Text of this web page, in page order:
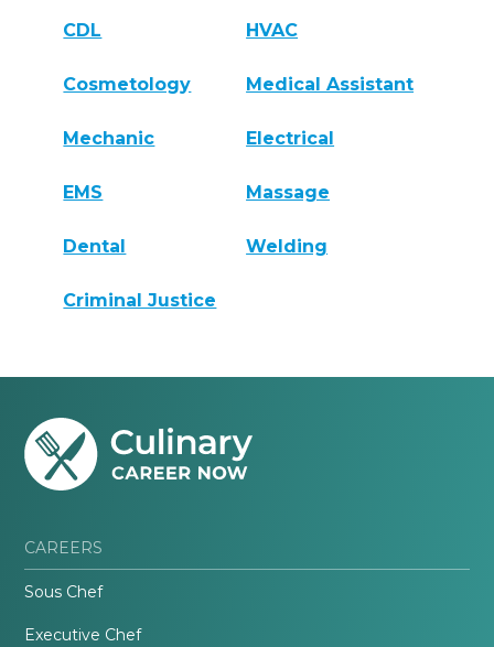
CDL HVAC
Cosmetology Medical Assistant
Mechanic Electrical
EMS Massage
Dental Welding
Criminal Justice
CAREERS
Sous Chef
Executive Chef